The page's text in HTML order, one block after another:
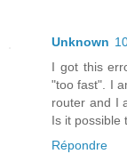
Unknown
I got this
"too fast". I
router and I
Is it possible
Répondre